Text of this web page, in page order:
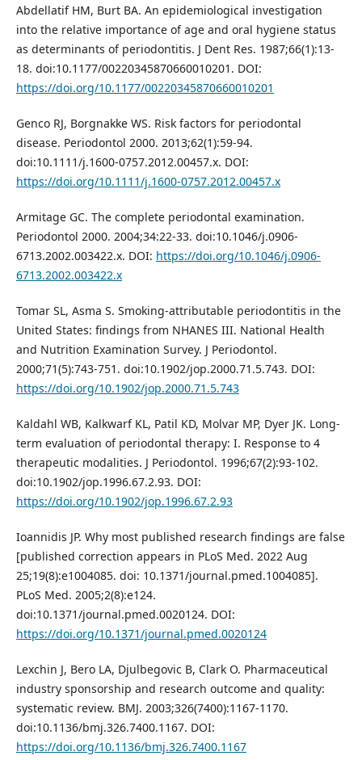
Abdellatif HM, Burt BA. An epidemiological investigation
into the relative importance of age and oral hygiene status
as determinants of periodontitis. J Dent Res. 1987;66(1):13-
18. doi:10.1177/00220345870660010201. DOI:
https://doi.org/10.1177/00220345870660010201
Genco RJ, Borgnakke WS. Risk factors for periodontal
disease. Periodontol 2000. 2013;62(1):59-94.
doi:10.1111/j.1600-0757.2012.00457.x. DOI:
https://doi.org/10.1111/j.1600-0757.2012.00457.x
Armitage GC. The complete periodontal examination.
Periodontol 2000. 2004;34:22-33. doi:10.1046/j.0906-
6713.2002.003422.x. DOI: https://doi.org/10.1046/j.0906-
6713.2002.003422.x
Tomar SL, Asma S. Smoking-attributable periodontitis in the
United States: findings from NHANES III. National Health
and Nutrition Examination Survey. J Periodontol.
2000;71(5):743-751. doi:10.1902/jop.2000.71.5.743. DOI:
https://doi.org/10.1902/jop.2000.71.5.743
Kaldahl WB, Kalkwarf KL, Patil KD, Molvar MP, Dyer JK. Long-
term evaluation of periodontal therapy: I. Response to 4
therapeutic modalities. J Periodontol. 1996;67(2):93-102.
doi:10.1902/jop.1996.67.2.93. DOI:
https://doi.org/10.1902/jop.1996.67.2.93
Ioannidis JP. Why most published research findings are false
[published correction appears in PLoS Med. 2022 Aug
25;19(8):e1004085. doi: 10.1371/journal.pmed.1004085].
PLoS Med. 2005;2(8):e124.
doi:10.1371/journal.pmed.0020124. DOI:
https://doi.org/10.1371/journal.pmed.0020124
Lexchin J, Bero LA, Djulbegovic B, Clark O. Pharmaceutical
industry sponsorship and research outcome and quality:
systematic review. BMJ. 2003;326(7400):1167-1170.
doi:10.1136/bmj.326.7400.1167. DOI:
https://doi.org/10.1136/bmj.326.7400.1167